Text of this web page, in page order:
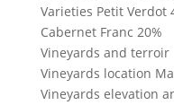
Varieties Petit Verdot
Cabernet Franc 20%
Vineyards and terroir
Vineyards location
Vineyards elevation